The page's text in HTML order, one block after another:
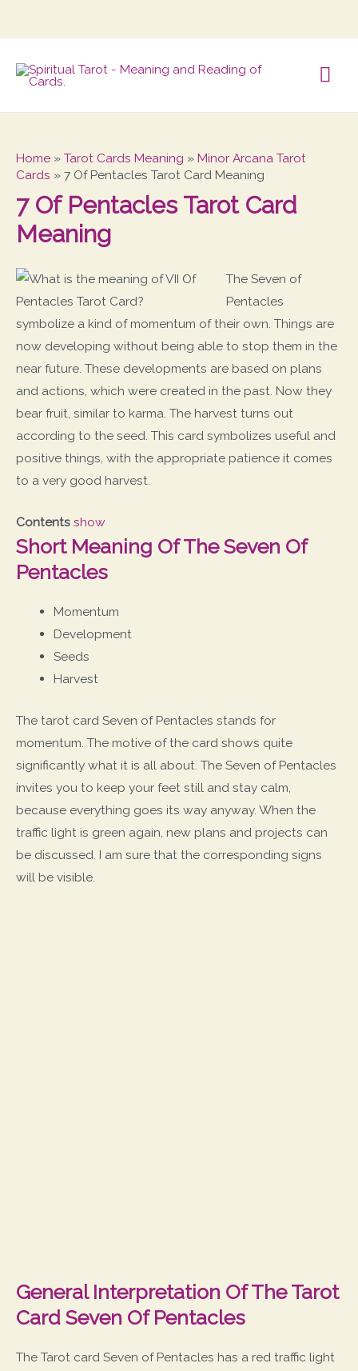
Home » Tarot Cards Meaning » Minor Arcana Tarot
Cards » 7 Of Pentacles Tarot Card Meaning
7 Of Pentacles Tarot Card
Meaning
The Seven of
Pentacles
symbolize a kind of momentum of their own. Things are
now developing without being able to stop them in the
near future. These developments are based on plans
and actions, which were created in the past. Now they
bear fruit, similar to karma. The harvest turns out
according to the seed. This card symbolizes useful and
positive things, with the appropriate patience it comes
to a very good harvest.
Contents show
Short Meaning Of The Seven Of
Pentacles
Momentum
Development
Seeds
Harvest
The tarot card Seven of Pentacles stands for
momentum. The motive of the card shows quite
significantly what it is all about. The Seven of Pentacles
invites you to keep your feet still and stay calm,
because everything goes its way anyway. When the
traffic light is green again, new plans and projects can
be discussed. I am sure that the corresponding signs
will be visible.
General Interpretation Of The Tarot
Card Seven Of Pentacles
The Tarot card Seven of Pentacles has a red traffic light